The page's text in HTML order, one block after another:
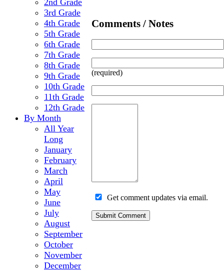
3rd Grade
4th Grade
5th Grade
6th Grade
7th Grade
8th Grade
9th Grade
10th Grade
11th Grade
12th Grade
By Month
All Year
Long
January
February
March
April
May
June
July
August
September
October
November
December
Comments / Notes
(required)
Get comment updates via email.